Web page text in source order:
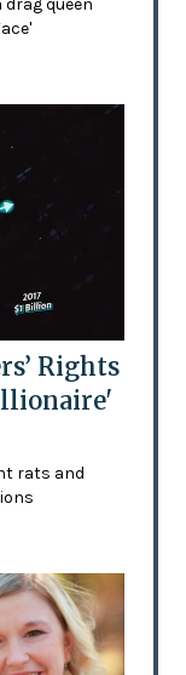
drag queen
Rights
rats and